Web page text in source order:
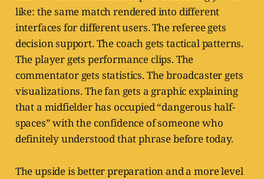
like: the same match rendered into different
interfaces for different users. The referee gets
decision support. The coach gets tactical patterns.
The player gets performance clips. The
commentator gets statistics. The broadcaster gets
visualizations. The fan gets a graphic explaining
that a midfielder has occupied “dangerous half-
spaces” with the confidence of someone who
definitely understood that phrase before today.
The upside is better preparation and a more level